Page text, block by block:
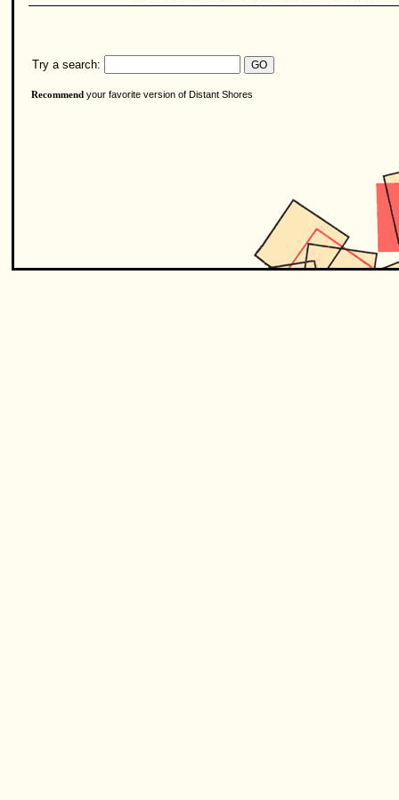
Try a search:
Recommend your favorite version of Distant Shores